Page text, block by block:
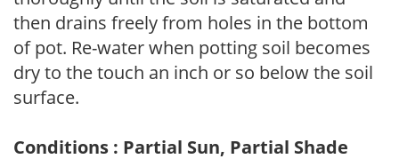
then drains freely from holes in the bottom
of pot. Re-water when potting soil becomes
dry to the touch an inch or so below the soil
surface.
Conditions : Partial Sun, Partial Shade